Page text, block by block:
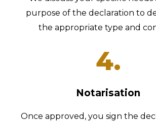
purpose of the declaration to
the appropriate type and
4.
Notarisation
Once approved, you sign the